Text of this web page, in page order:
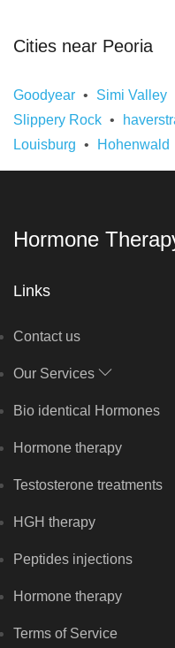
Cities near Peoria
Goodyear Simi Valley
Slippery Rock
Louisburg
Hohenwald
Hormone
Links
Contact us
Our Services
Bio identical Hormones
Hormone therapy
Testosterone treatments
HGH therapy
Peptides injections
Hormone therapy
Terms of Service